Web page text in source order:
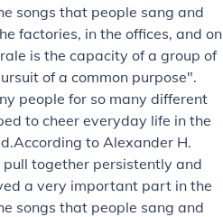
songs that people sang and
factories, in the offices, and on
is the capacity of a group of
of a common purpose".
people for so many different
to cheer everyday life in the
According to Alexander H.
together persistently and
a very important part in the
songs that people sang and